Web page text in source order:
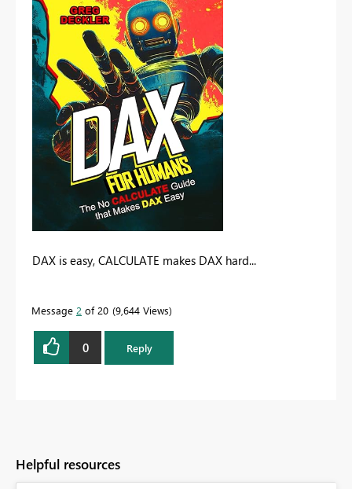
DAX is easy, CALCULATE makes DAX hard...
Message 2 of 20 9,644 Views
0 Reply
Helpful resources